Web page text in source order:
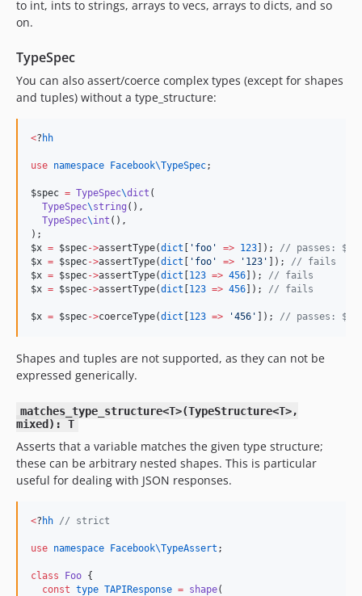
to int, ints to strings, arrays to vecs, arrays to dicts, and so
on.
TypeSpec
You can also assert/coerce complex types (except for shapes
and tuples) without a type_structure:
<? hh
use namespace Facebook\TypeSpec;
$spec = TypeSpec\dict (
TypeSpec\string (),
TypeSpec\int (),
$x = $spec->assertType(dict [ ' foo ' => 123]); // passes:
$x = $spec->assertType(dict [ ' foo ' => ' 123 ' ]); // fails
$x = $spec->assertType(dict [123 => 456]); // fails
$x = $spec->assertType(dict [123 => 456]); // fails
$x = $spec->coerceType(dict [123 => '456 ' ]); // passes:
Shapes and tuples are not supported, as they can not be
expressed generically.
matches_type_structure<T>(TypeStructure<T>,
mixed): T
Asserts that a variable matches the given type structure;
these can be arbitrary nested shapes. This is particular
useful for dealing with JSON responses.
<? hh // strict
use namespace Facebook\TypeAssert ;
class Foo {
const type TAPIResponse = shape(